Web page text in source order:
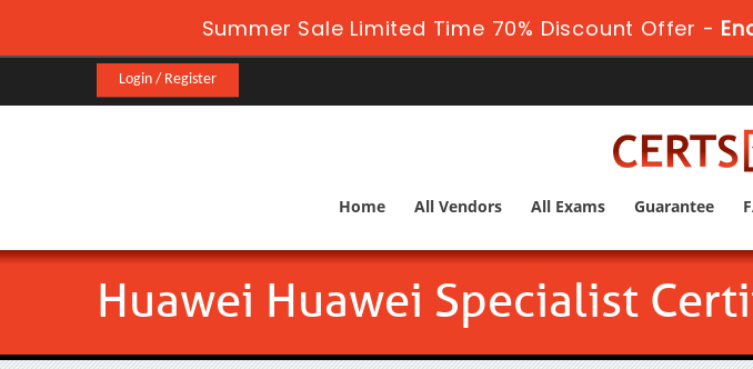
Summer Sale Limited Time 70% Discount Offer -
Login / Register
Home All Vendors All Exams Guarantee
Huawei Huawei Specialist